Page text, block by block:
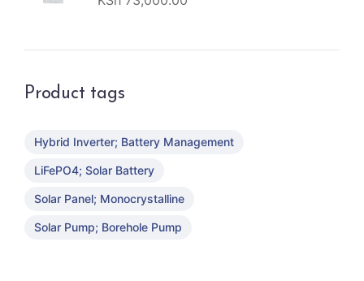
Product tags
Hybrid Inverter; Battery Management
LiFePO4; Solar Battery
Solar Panel; Monocrystalline
Solar Pump; Borehole Pump